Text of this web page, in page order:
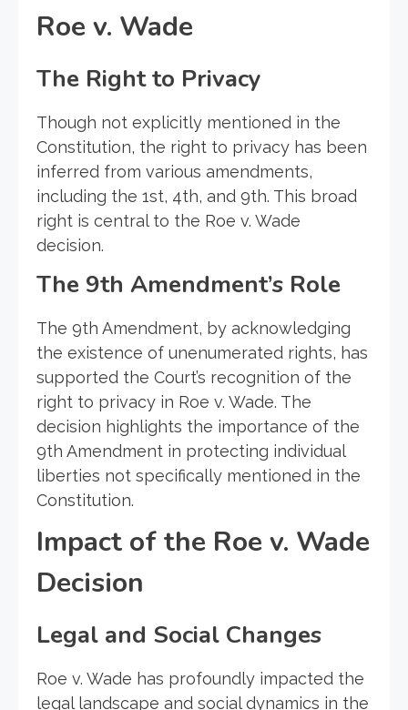
Roe v. Wade
The Right to Privacy
Though not explicitly mentioned in the
Constitution, the right to privacy has been
inferred from various amendments,
including the 1st, 4th, and 9th. This broad
right is central to the Roe v. Wade
decision.
The 9th Amendment’s Role
The 9th Amendment, by acknowledging
the existence of unenumerated rights, has
supported the Court’s recognition of the
right to privacy in Roe v. Wade. The
decision highlights the importance of the
9th Amendment in protecting individual
liberties not specifically mentioned in the
Constitution.
Impact of the Roe v. Wade
Decision
Legal and Social Changes
Roe v. Wade has profoundly impacted the
legal landscape and social dynamics in the